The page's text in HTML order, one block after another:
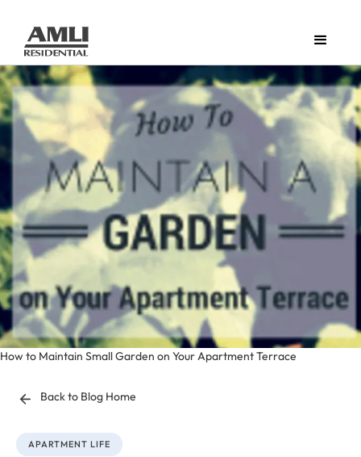
How to Maintain Small Garden on Your Apartment Terrace
Back to Blog Home
APARTMENT LIFE